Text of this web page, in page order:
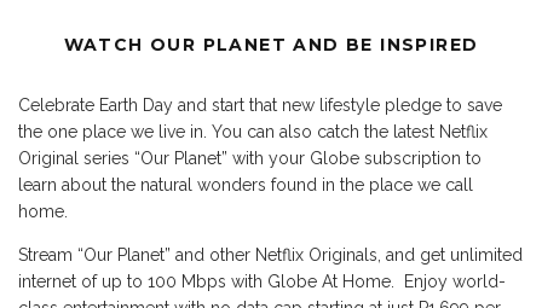
WATCH OUR PLANET AND BE INSPIRED
Celebrate Earth Day and start that new lifestyle pledge to save
the one place we live in. You can also catch the latest Netflix
Original series “Our Planet” with your Globe subscription to
learn about the natural wonders found in the place we call
home.
Stream “Our Planet” and other Netflix Originals, and get unlimited
internet of up to 100 Mbps with Globe At Home. Enjoy world-